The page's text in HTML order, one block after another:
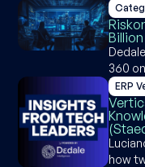
360
ERP
how